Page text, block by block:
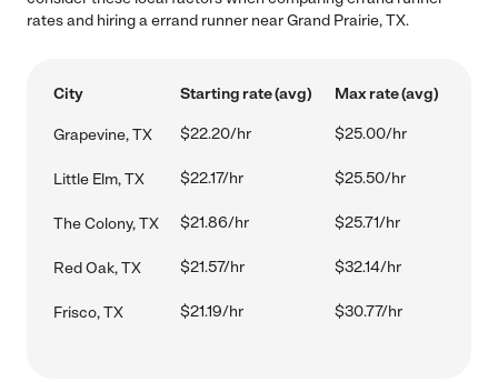
rates and hiring a errand runner near Grand Prairie, TX.
City Starting rate (avg) Max rate (avg)
Grapevine, TX $22.20/hr $25.00/hr
Little Elm, TX $22.17/hr $25.50/hr
The Colony, TX $21.86/hr $25.71/hr
Red Oak, TX $21.57/hr $32.14/hr
Frisco, TX $21.19/hr $30.77/hr